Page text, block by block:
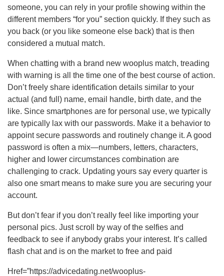
someone, you can rely in your profile showing within the
different members “for you” section quickly. If they such as
you back (or you like someone else back) that is then
considered a mutual match.
When chatting with a brand new wooplus match, treading
with warning is all the time one of the best course of action.
Don’t freely share identification details similar to your
actual (and full) name, email handle, birth date, and the
like. Since smartphones are for personal use, we typically
are typically lax with our passwords. Make it a behavior to
appoint secure passwords and routinely change it. A good
password is often a mix—numbers, letters, characters,
higher and lower circumstances combination are
challenging to crack. Updating yours say every quarter is
also one smart means to make sure you are securing your
account.
But don’t fear if you don’t really feel like importing your
personal pics. Just scroll by way of the selfies and
feedback to see if anybody grabs your interest. It’s called
flash chat and is on the market to free and paid
Href=”https://advicedating.net/wooplus-